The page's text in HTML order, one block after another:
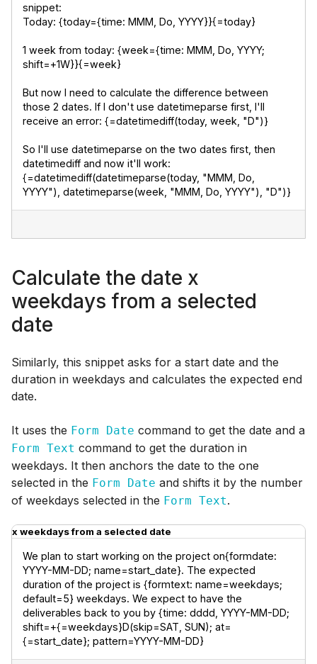
snippet:
Today: {today={time: MMM, Do, YYYY}}{=today}
1 week from today: {week={time: MMM, Do, YYYY;
shift=+1W}}{=week}
But now I need to calculate the difference between
those 2 dates. If I don't use datetimeparse first, I'll
receive an error: {=datetimediff(today, week, "D")}
So I'll use datetimeparse on the two dates first, then
datetimediff and now it'll work:
{=datetimediff(datetimeparse(today, "MMM, Do,
YYYY"), datetimeparse(week, "MMM, Do, YYYY"), "D")}
Calculate the date x
weekdays from a selected
date
Similarly, this snippet asks for a start date and the
duration in weekdays and calculates the expected end
date.
It uses the Form Date command to get the date and a
Form Text command to get the duration in
weekdays. It then anchors the date to the one
selected in the Form Date and shifts it by the number
of weekdays selected in the Form Text.
x weekdays from a selected date
We plan to start working on the project on{formdate:
YYYY-MM-DD; name=start_date}. The expected
duration of the project is {formtext: name=weekdays;
default=5} weekdays. We expect to have the
deliverables back to you by {time: dddd, YYYY-MM-DD;
shift=+{=weekdays}D(skip=SAT, SUN); at=
{=start_date}; pattern=YYYY-MM-DD}